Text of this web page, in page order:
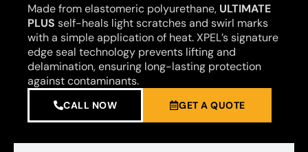
Made from elastomeric polyurethane, ULTIMATE
PLUS self-heals light scratches and swirl marks
with a simple application of heat. XPEL’s signature
edge seal technology prevents lifting and
delamination, ensuring long-lasting protection
against contaminants.
CALL NOW GET A QUOTE